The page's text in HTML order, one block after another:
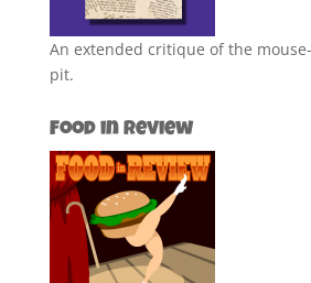
An extended critique of the
pit.
Food in Review